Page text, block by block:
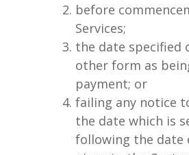
before
Services;
the date specified
other form as
payment; or
failing any notice
the date which is
following the date